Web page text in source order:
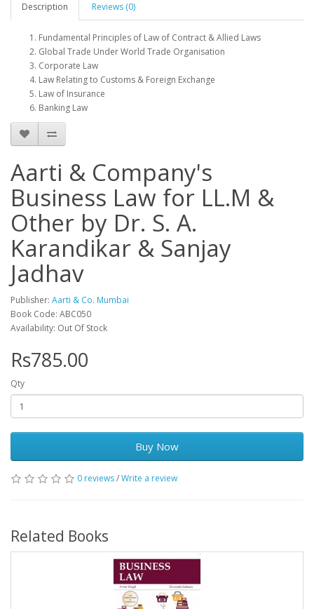
Description Reviews (0)
Fundamental Principles of Law of Contract & Allied Laws
Global Trade Under World Trade Organisation
Corporate Law
Law Relating to Customs & Foreign Exchange
Law of Insurance
Banking Law
Aarti & Company's
Business Law for LL.M &
Other by Dr. S. A.
Karandikar & Sanjay
Jadhav
Publisher: Aarti & Co. Mumbai
Book Code: ABC050
Availability: Out Of Stock
Rs785.00
Qty
Buy Now
0 reviews/Write a review
Related Books